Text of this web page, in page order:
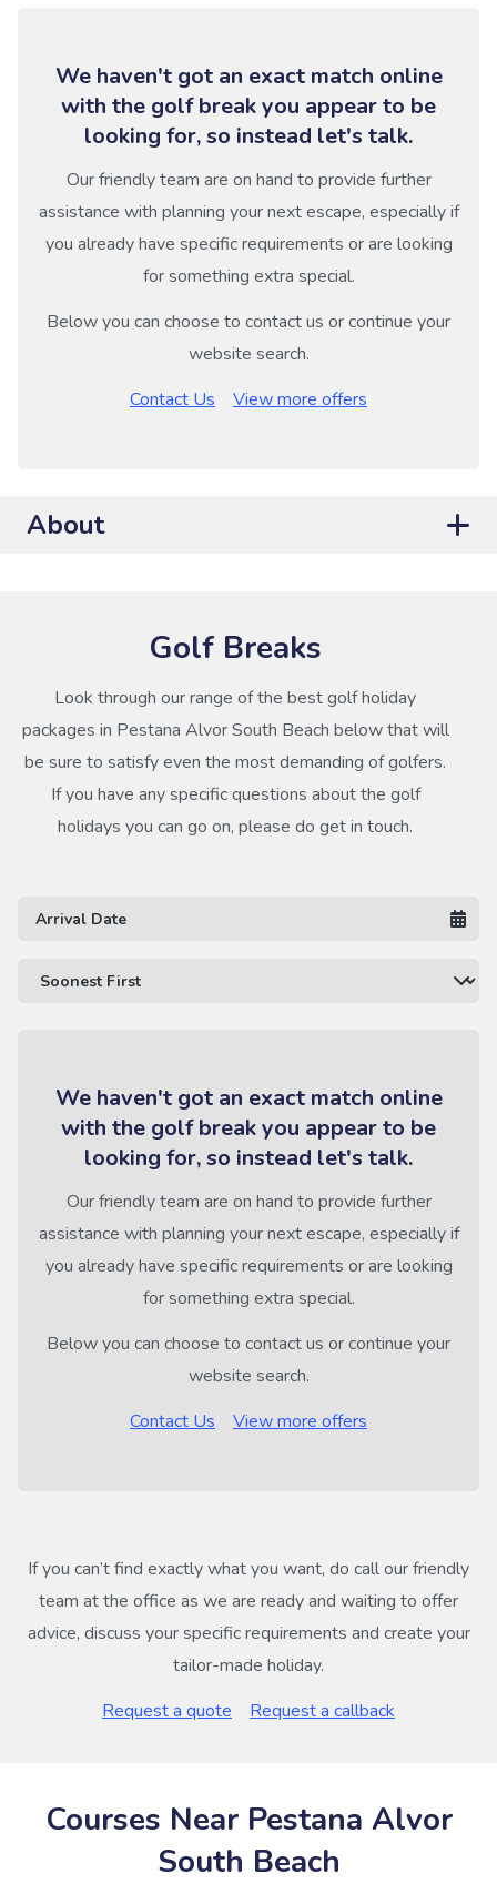
We haven't got an exact match online
with the golf break you appear to be
looking for, so instead let's talk.
Our friendly team are on hand to provide further
assistance with planning your next escape, especially if
you already have specific requirements or are looking
for something extra special.
Below you can choose to contact us or continue your
website search.
Contact Us
View more offers
About
Golf Breaks
Look through our range of the best golf holiday
packages in Pestana Alvor South Beach below that will
be sure to satisfy even the most demanding of golfers.
If you have any specific questions about the golf
holidays you can go on, please do get in touch.
We haven't got an exact match online
with the golf break you appear to be
looking for, so instead let's talk.
Our friendly team are on hand to provide further
assistance with planning your next escape, especially if
you already have specific requirements or are looking
for something extra special.
Below you can choose to contact us or continue your
website search.
Contact Us
View more offers
If you can’t find exactly what you want, do call our friendly
team at the office as we are ready and waiting to offer
advice, discuss your specific requirements and create your
tailor-made holiday.
Request a quote
Request a callback
Courses Near Pestana Alvor
South Beach